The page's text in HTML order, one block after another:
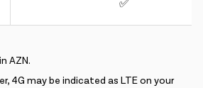
✅
AZN.
4G may be indicated as LTE on your